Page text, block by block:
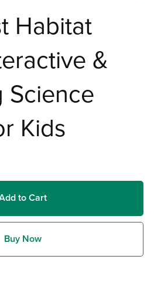
Habitat
&
Science
Kids
to Cart
Buy Now